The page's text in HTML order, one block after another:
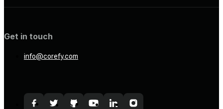
Get in touch
info@corefy.com